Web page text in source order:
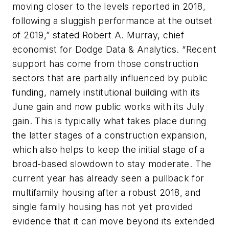
moving closer to the levels reported in 2018,
following a sluggish performance at the outset
of 2019,” stated Robert A. Murray, chief
economist for Dodge Data & Analytics. “Recent
support has come from those construction
sectors that are partially influenced by public
funding, namely institutional building with its
June gain and now public works with its July
gain. This is typically what takes place during
the latter stages of a construction expansion,
which also helps to keep the initial stage of a
broad-based slowdown to stay moderate. The
current year has already seen a pullback for
multifamily housing after a robust 2018, and
single family housing has not yet provided
evidence that it can move beyond its extended